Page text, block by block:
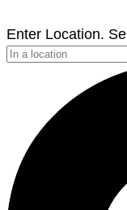
Enter Location.